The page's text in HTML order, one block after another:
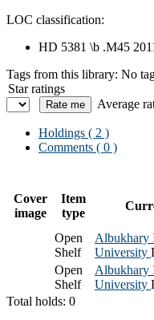
LOC classification:
HD 5381 \b .M45
Tags from this library: No
Star ratings
Average
Holdings ( 2 )
Comments ( 0 )
Cover
image
Item
type
Open
Shelf
Albukhary
University
Open
Shelf
Albukhary
University
Total holds: 0